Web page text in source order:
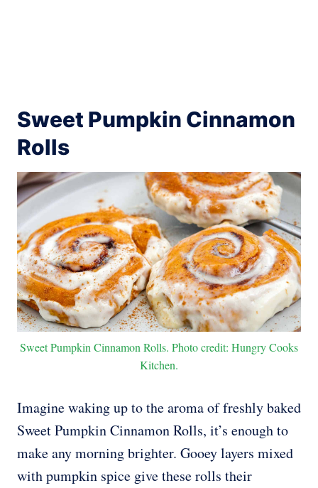
Sweet Pumpkin Cinnamon
Rolls
Sweet Pumpkin Cinnamon Rolls. Photo credit: Hungry Cooks
Kitchen.
Imagine waking up to the aroma of freshly baked
Sweet Pumpkin Cinnamon Rolls, it’s enough to
make any morning brighter. Gooey layers mixed
with pumpkin spice give these rolls their